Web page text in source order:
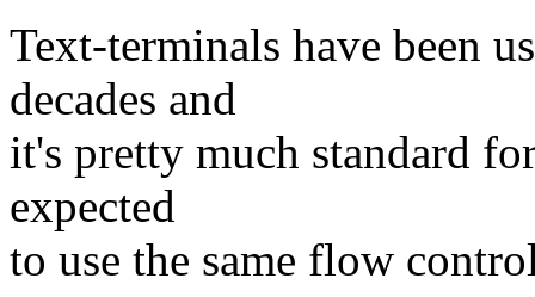
Text-terminals have been
decades and
it's pretty much standard
expected
to use the same flow